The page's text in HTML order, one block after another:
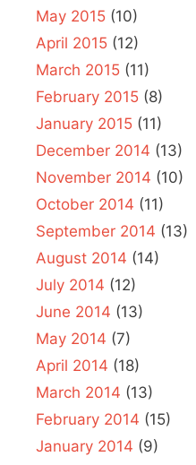
May 2015 (10)
April 2015 (12)
March 2015 (11)
February 2015 (8)
January 2015 (11)
December 2014 (13)
November 2014 (10)
October 2014 (11)
September 2014 (13)
August 2014 (14)
July 2014 (12)
June 2014 (13)
May 2014 (7)
April 2014 (18)
March 2014 (13)
February 2014 (15)
January 2014 (9)